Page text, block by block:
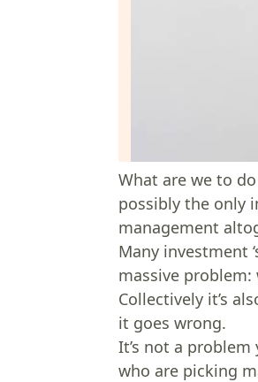
What are we to
possibly the only
management
Many investment
massive
Collectively it’s
it goes wrong.
It’s not a
who are picking